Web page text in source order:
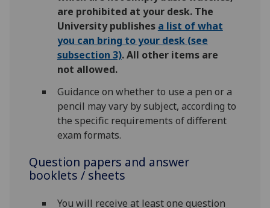
are prohibited at your desk. The
University publishes a list of what
you can bring to your desk (see
subsection 3). All other items are
not allowed.
Guidance on whether to use a pen or a
pencil may vary by subject, according to
the specific requirements of different
exam formats.
Question papers and answer
booklets / sheets
You will receive at least one question